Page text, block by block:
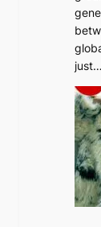
h
just…